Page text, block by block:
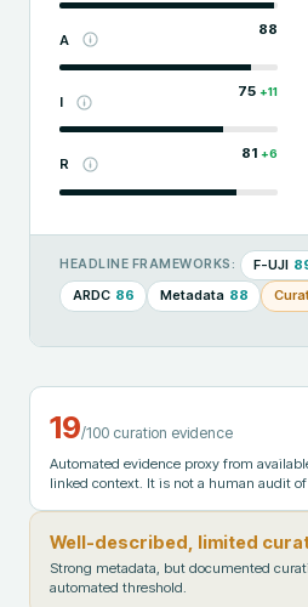
A
88
I
75 +11
R
81 +6
HEADLINE FRAMEWORKS: F-UJI
ARDC 86 Metadata 88
19/100 curation evidence
Automated evidence proxy from
linked context. It is not a human audit
Well-described, limited
Strong metadata, but documented
automated threshold.